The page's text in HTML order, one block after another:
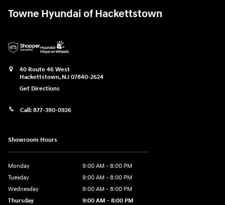
Towne Hyundai of Hackettstown
40 Route 46 West
Hackettstown, NJ 07840-2624
Get Directions
Call: 877-390-0926
Showroom Hours
Monday
9:00 AM - 8:00 PM
Tuesday
9:00 AM - 8:00 PM
Wednesday
9:00 AM - 8:00 PM
Thursday
9:00 AM - 8:00 PM